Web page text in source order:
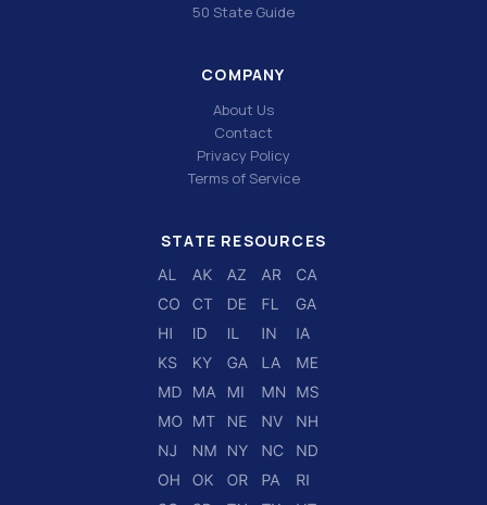
50 State Guide
COMPANY
About Us
Contact
Privacy Policy
Terms of Service
STATE RESOURCES